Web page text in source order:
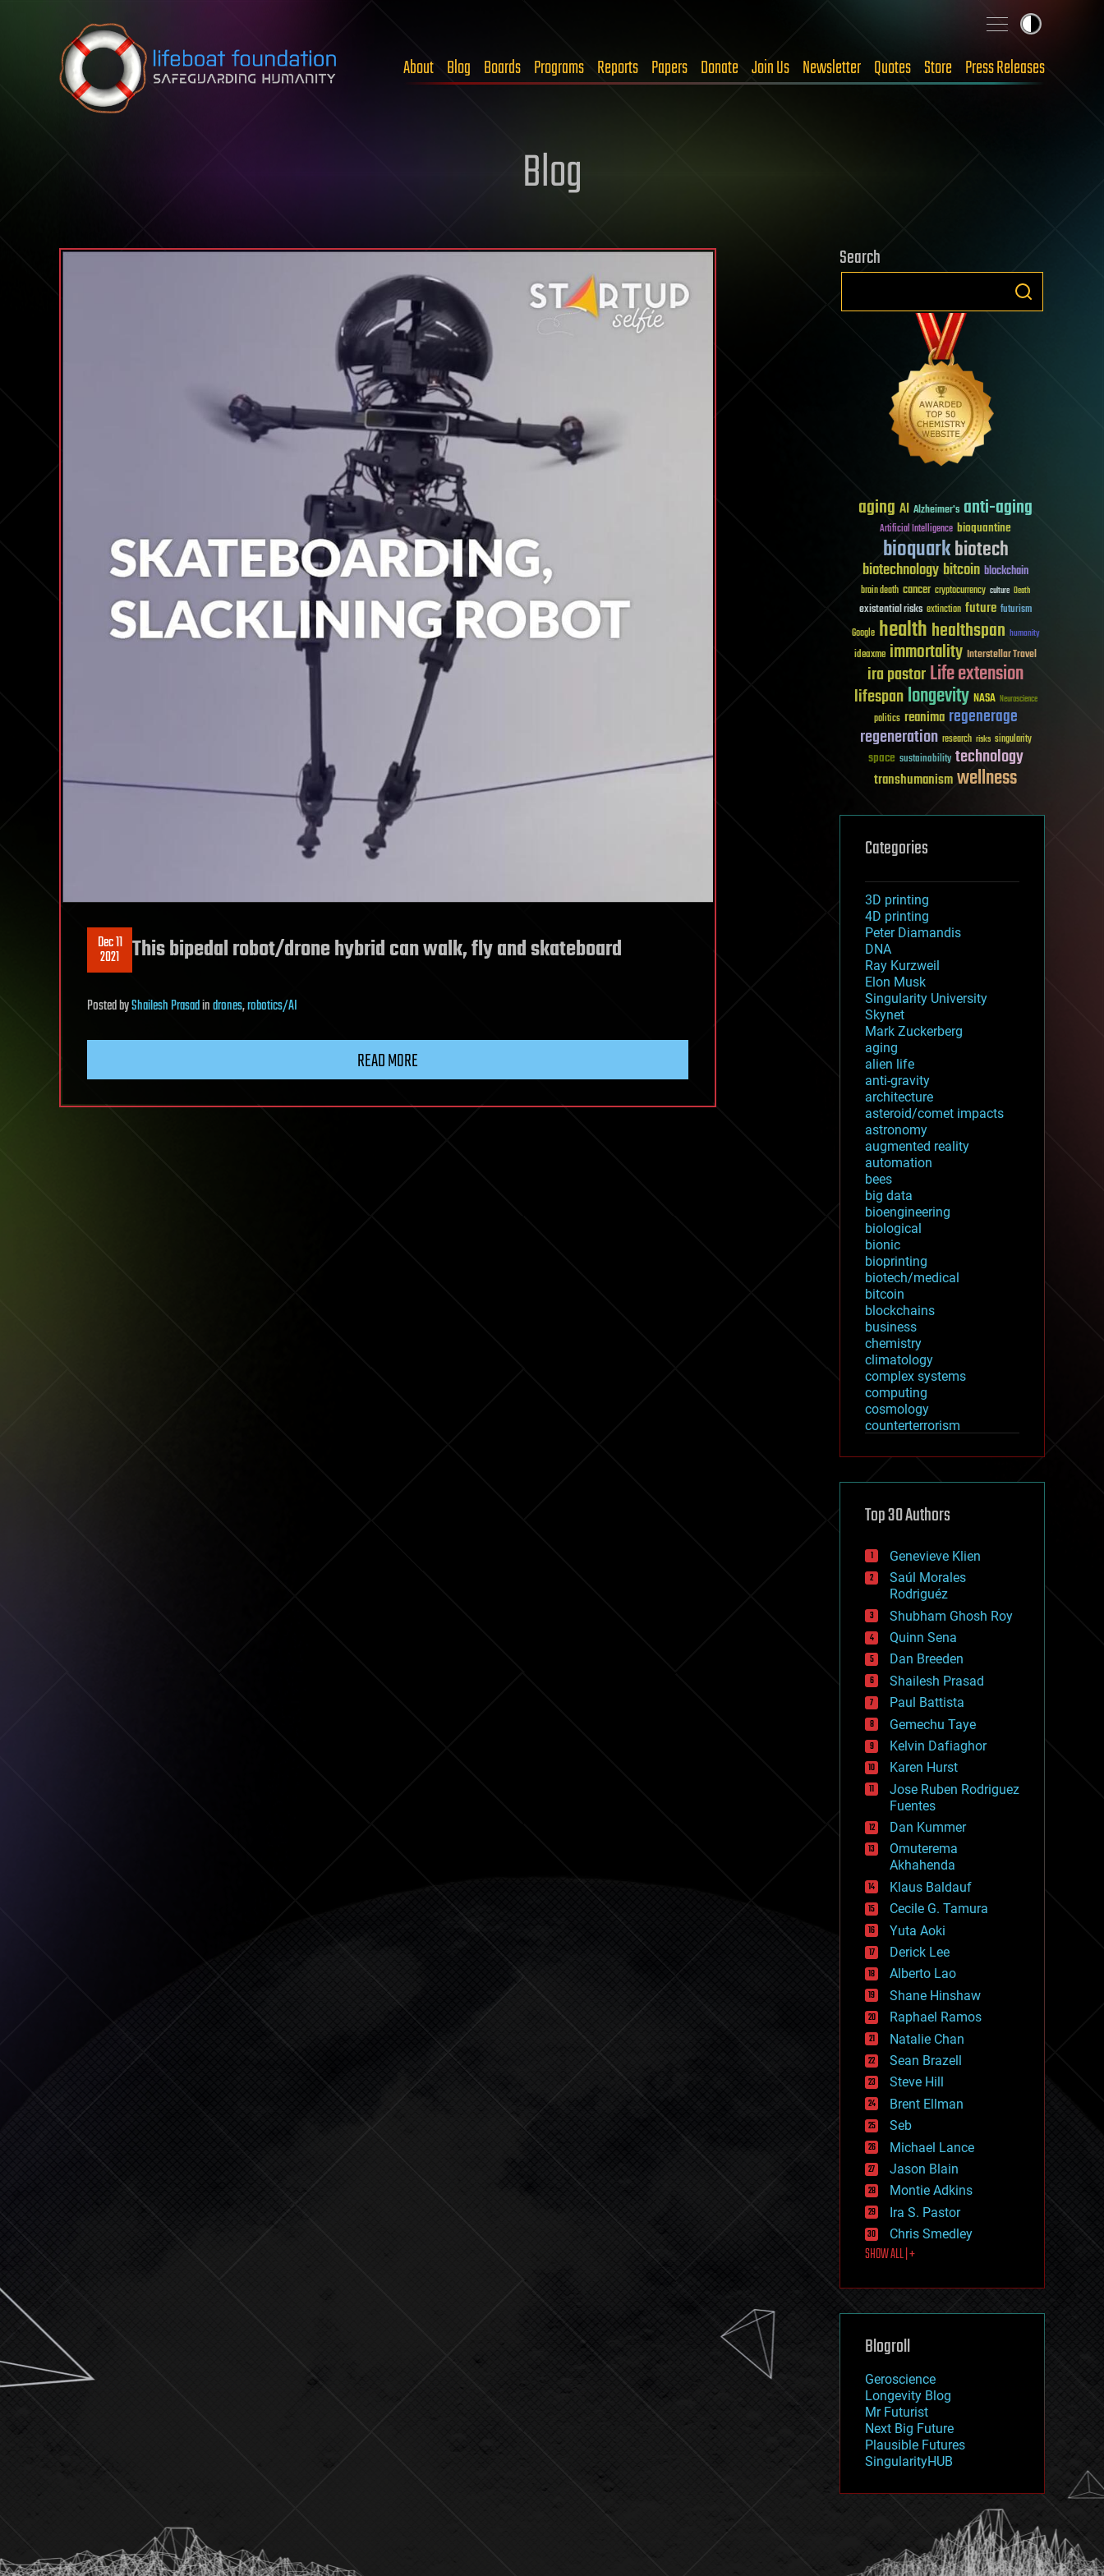
Skip to content
About Blog Boards Programs Reports Papers Donate Join Us Newsletter Quotes Store Press Releases
Blog
Dec 11
2021 This bipedal robot/drone hybrid can walk, fly and skateboard
PostedbyShailesh Prasadindrones,robotics/AI
READ MORE
Search
aging AI Alzheimer's anti-aging
Artificial Intelligence bioquantine
bioquarkbiotech
biotechnologybitcoin blockchain
brain death cancer cryptocurrency culture Death
existential risks extinction future futurism
Google healthhealthspan humanity
ideaxme immortality Interstellar Travel
ira pastorLife extension
lifespanlongevity NASA Neuroscience
politics reanima regenerage
regeneration research risks singularity
space sustainability technology
transhumanismwellness
Categories
3D printing
4D printing
Peter Diamandis
DNA
Ray Kurzweil
Elon Musk
Singularity University
Skynet
Mark Zuckerberg
aging
alien life
anti-gravity
architecture
asteroid/comet impacts
astronomy
augmented reality
automation
bees
big data
bioengineering
biological
bionic
bioprinting
biotech/medical
bitcoin
blockchains
business
chemistry
climatology
complex systems
computing
cosmology
counterterrorism
cryptocurrencies
defense
disruptive technology
drones
economics
education
electronics
employment
encryption
energy
engineering
entertainment
environmental
ethics
events
evolution
existential risks
exoskeleton
finance
first contact
food
fun
futurism
general relativity
genetics
geoengineering
geography
geology
geopolitics
governance
government
gravity
habitats
hacking
hardware
health
holograms
homo sapiens
human trajectories
humor
information science
innovation
internet
journalism
law
law enforcement
lifeboat
machine learning
mapping
mathematics
military
mobile phones
moore's law
nanotechnology
neuroscience
nuclear energy
open access
physics
Top 30 Authors
Genevieve Klien
Saúl Morales
Rodriguéz
Shubham Ghosh Roy
Quinn Sena
Dan Breeden
Shailesh Prasad
Paul Battista
Gemechu Taye
Kelvin Dafiaghor
Karen Hurst
Jose Ruben Rodriguez
Fuentes
Dan Kummer
Omuterema
Akhahenda
Klaus Baldauf
Cecile G. Tamura
Yuta Aoki
Derick Lee
Alberto Lao
Shane Hinshaw
Raphael Ramos
Natalie Chan
Sean Brazell
Steve Hill
Brent Ellman
Seb
Michael Lance
Jason Blain
Montie Adkins
Ira S. Pastor
Chris Smedley
SHOW ALL | +
Blogroll
Geroscience
Longevity Blog
Mr Futurist
Next Big Future
Plausible Futures
SingularityHUB